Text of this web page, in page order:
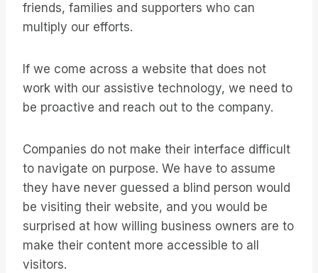
friends, families and supporters who can
multiply our efforts.
If we come across a website that does not
work with our assistive technology, we need to
be proactive and reach out to the company.
Companies do not make their interface difficult
to navigate on purpose. We have to assume
they have never guessed a blind person would
be visiting their website, and you would be
surprised at how willing business owners are to
make their content more accessible to all
visitors.